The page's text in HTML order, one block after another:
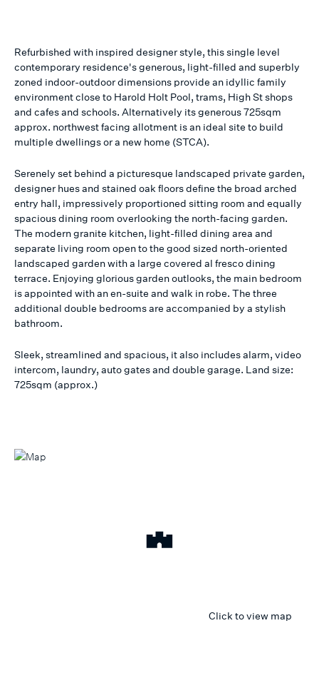
Refurbished with inspired designer style, this single level
contemporary residence's generous, light-filled and superbly
zoned indoor-outdoor dimensions provide an idyllic family
environment close to Harold Holt Pool, trams, High St shops
and cafes and schools. Alternatively its generous 725sqm
approx. northwest facing allotment is an ideal site to build
multiple dwellings or a new home (STCA).
Serenely set behind a picturesque landscaped private garden,
designer hues and stained oak floors define the broad arched
entry hall, impressively proportioned sitting room and equally
spacious dining room overlooking the north-facing garden.
The modern granite kitchen, light-filled dining area and
separate living room open to the good sized north-oriented
landscaped garden with a large covered al fresco dining
terrace. Enjoying glorious garden outlooks, the main bedroom
is appointed with an en-suite and walk in robe. The three
additional double bedrooms are accompanied by a stylish
bathroom.
Sleek, streamlined and spacious, it also includes alarm, video
intercom, laundry, auto gates and double garage. Land size:
725sqm (approx.)
Click to view map